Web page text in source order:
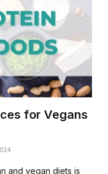
for Vegans
and vegan diets is